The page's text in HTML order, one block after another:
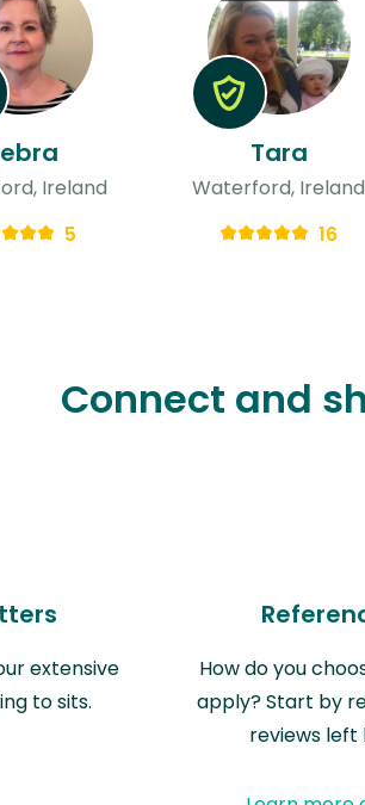
Ireland
5
Tara
Waterford, Ireland
16
Connect and
extensive
to sits.
How do you
apply? Start by
reviews